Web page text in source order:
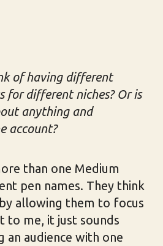
of having different
for different niches? Or is
anything and
account?
than one Medium
pen names. They think
allowing them to focus
to me, it just sounds
an audience with one